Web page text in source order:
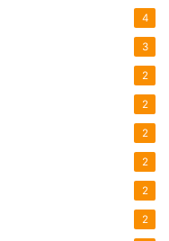
4
3
2
2
2
2
2
2